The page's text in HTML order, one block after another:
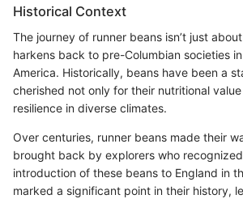
Historical Context
The journey of runner beans isn’t just
harkens back to pre-Columbian societies
America. Historically, beans have been a
cherished not only for their nutritional
resilience in diverse climates.
Over centuries, runner beans made their
brought back by explorers who
introduction of these beans to England in
marked a significant point in their history,